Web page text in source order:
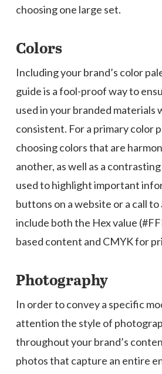
choosing one large set.
Colors
Including your brand’s color
guide is a fool-proof way to
used in your branded materials
consistent. For a primary color
choosing colors that are
another, as well as a
used to highlight important
buttons on a website or a call
include both the Hex value
based content and CMYK for
Photography
In order to convey a specific
attention the style of
throughout your brand’s
photos that capture an entire